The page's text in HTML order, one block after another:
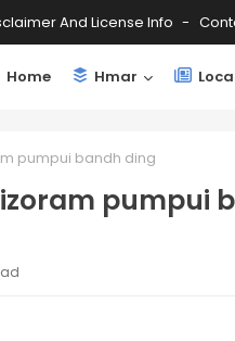
And License Info
Home Hmar
pumpui bandh ding
pumpui